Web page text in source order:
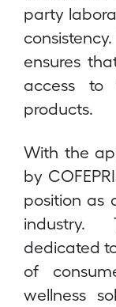
party
ensures
access to
products.
With the
by
position as
industry.
dedicated
of
wellness